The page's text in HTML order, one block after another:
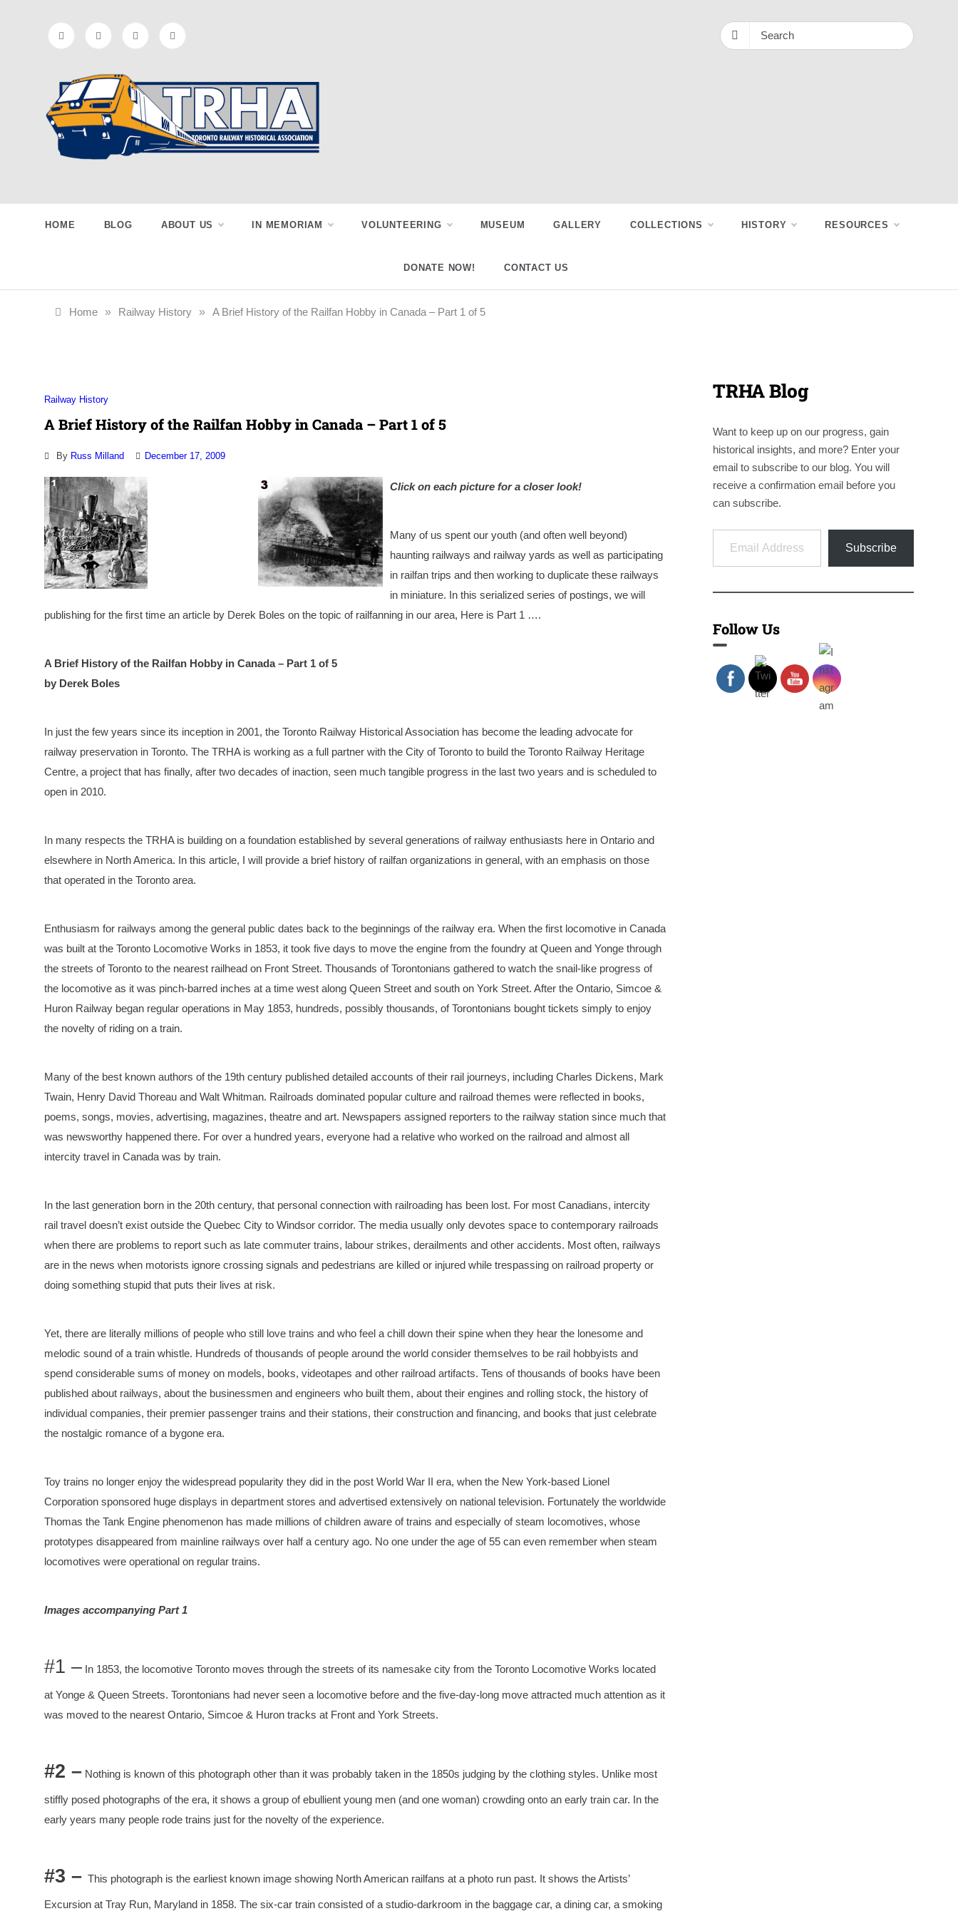
Railway
Historical
Association
HOME BLOG ABOUT US IN MEMORIAM VOLUNTEERING MUSEUM GALLERY COLLECTIONS HISTORY RESOURCES
DONATE NOW! CONTACT US
Home » Railway History » A Brief History of the Railfan Hobby in Canada – Part 1 of 5
Railway History
A Brief History of the Railfan Hobby in Canada – Part 1 of 5
By Russ Milland December 17, 2009
Click on each picture for a closer look!
Many of us spent our youth (and often well beyond)
haunting railways and railway yards as well as participating
in railfan trips and then working to duplicate these railways
in miniature. In this serialized series of postings, we will
publishing for the first time an article by Derek Boles on the topic of railfanning in our area, Here is Part 1 ….
A Brief History of the Railfan Hobby in Canada – Part 1 of 5
by Derek Boles
In just the few years since its inception in 2001, the Toronto Railway Historical Association has become the leading advocate for
railway preservation in Toronto. The TRHA is working as a full partner with the City of Toronto to build the Toronto Railway Heritage
Centre, a project that has finally, after two decades of inaction, seen much tangible progress in the last two years and is scheduled to
open in 2010.
In many respects the TRHA is building on a foundation established by several generations of railway enthusiasts here in Ontario and
elsewhere in North America. In this article, I will provide a brief history of railfan organizations in general, with an emphasis on those
that operated in the Toronto area.
Enthusiasm for railways among the general public dates back to the beginnings of the railway era. When the first locomotive in Canada
was built at the Toronto Locomotive Works in 1853, it took five days to move the engine from the foundry at Queen and Yonge through
the streets of Toronto to the nearest railhead on Front Street. Thousands of Torontonians gathered to watch the snail-like progress of
the locomotive as it was pinch-barred inches at a time west along Queen Street and south on York Street. After the Ontario, Simcoe &
Huron Railway began regular operations in May 1853, hundreds, possibly thousands, of Torontonians bought tickets simply to enjoy
the novelty of riding on a train.
Many of the best known authors of the 19th century published detailed accounts of their rail journeys, including Charles Dickens, Mark
Twain, Henry David Thoreau and Walt Whitman. Railroads dominated popular culture and railroad themes were reflected in books,
poems, songs, movies, advertising, magazines, theatre and art. Newspapers assigned reporters to the railway station since much that
was newsworthy happened there. For over a hundred years, everyone had a relative who worked on the railroad and almost all
intercity travel in Canada was by train.
In the last generation born in the 20th century, that personal connection with railroading has been lost. For most Canadians, intercity
rail travel doesn’t exist outside the Quebec City to Windsor corridor. The media usually only devotes space to contemporary railroads
when there are problems to report such as late commuter trains, labour strikes, derailments and other accidents. Most often, railways
are in the news when motorists ignore crossing signals and pedestrians are killed or injured while trespassing on railroad property or
doing something stupid that puts their lives at risk.
Yet, there are literally millions of people who still love trains and who feel a chill down their spine when they hear the lonesome and
melodic sound of a train whistle. Hundreds of thousands of people around the world consider themselves to be rail hobbyists and
spend considerable sums of money on models, books, videotapes and other railroad artifacts. Tens of thousands of books have been
published about railways, about the businessmen and engineers who built them, about their engines and rolling stock, the history of
individual companies, their premier passenger trains and their stations, their construction and financing, and books that just celebrate
the nostalgic romance of a bygone era.
Toy trains no longer enjoy the widespread popularity they did in the post World War II era, when the New York-based Lionel
Corporation sponsored huge displays in department stores and advertised extensively on national television. Fortunately the worldwide
Thomas the Tank Engine phenomenon has made millions of children aware of trains and especially of steam locomotives, whose
prototypes disappeared from mainline railways over half a century ago. No one under the age of 55 can even remember when steam
locomotives were operational on regular trains.
Images accompanying Part 1
#1 – In 1853, the locomotive Toronto moves through the streets of its namesake city from the Toronto Locomotive Works located
at Yonge & Queen Streets. Torontonians had never seen a locomotive before and the five-day-long move attracted much attention as it
was moved to the nearest Ontario, Simcoe & Huron tracks at Front and York Streets.
#2 – Nothing is known of this photograph other than it was probably taken in the 1850s judging by the clothing styles. Unlike most
stiffly posed photographs of the era, it shows a group of ebullient young men (and one woman) crowding onto an early train car. In the
early years many people rode trains just for the novelty of the experience.
#3 – This photograph is the earliest known image showing North American railfans at a photo run past. It shows the Artists’
Excursion at Tray Run, Maryland in 1858. The six-car train consisted of a studio-darkroom in the baggage car, a dining car, a smoking
TRHA Blog
Want to keep up on our progress, gain
historical insights, and more? Enter your
email to subscribe to our blog. You will
receive a confirmation email before you
can subscribe.
Email Address
Subscribe
Follow Us